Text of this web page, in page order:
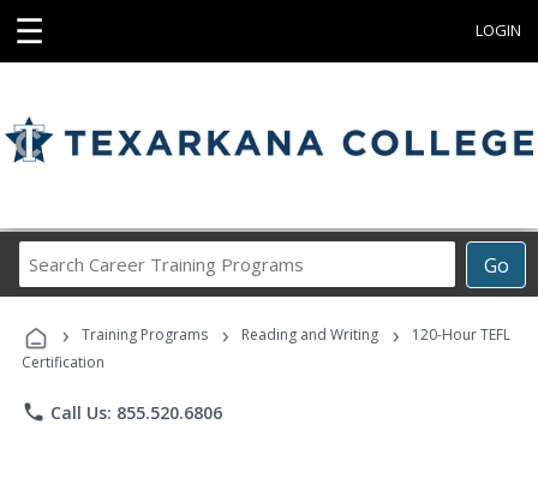
☰ LOGIN
Go
Career
Programs
› Training Programs › Reading and Writing ›
120-Hour TEFL
Certification
phone Call Us: 855.520.6806